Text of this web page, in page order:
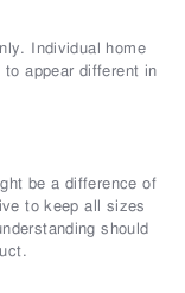
Individual home
appear different in
be a difference of
to keep all sizes
should